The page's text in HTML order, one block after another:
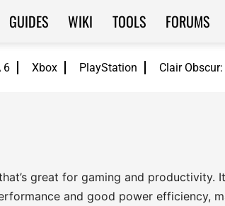
6 Xbox PlayStation Clair
GUIDES WIKI TOOLS FORUMS
great for gaming and
and good power efficiency,